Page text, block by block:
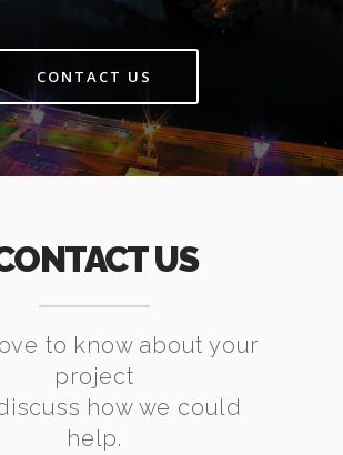
CONTACT US
US
to know about your
project
how we could
help.